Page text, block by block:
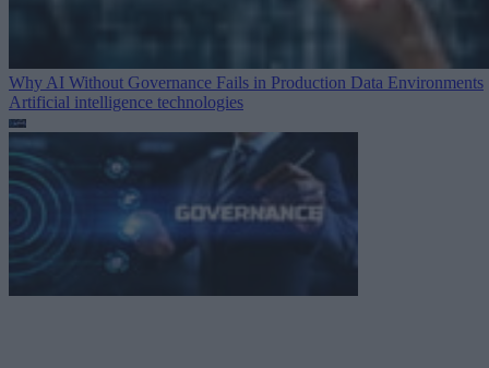
Why AI Without Governance Fails in Production Data Environments
Artificial intelligence technologies